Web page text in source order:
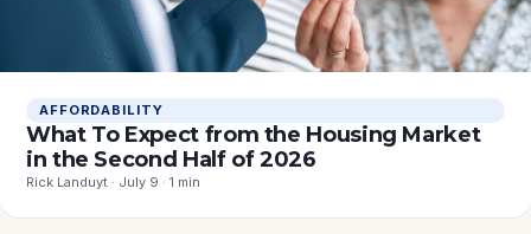
AFFORDABILITY
What To Expect from the Housing Market
in the Second Half of 2026
Rick Landuyt · July 9 · 1 min